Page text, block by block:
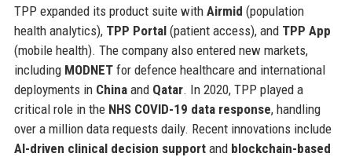
TPP expanded its product suite with Airmid (population
health analytics), TPP Portal(patient access), and TPP App
(mobile health). The company also entered new markets,
including MODNETfor defence healthcare and international
deployments in Chinaand Qatar. In 2020, TPP played a
critical role in the NHS COVID-19 data response, handling
over a million data requests daily. Recent innovations include
AI-driven clinical decision supportand blockchain-based